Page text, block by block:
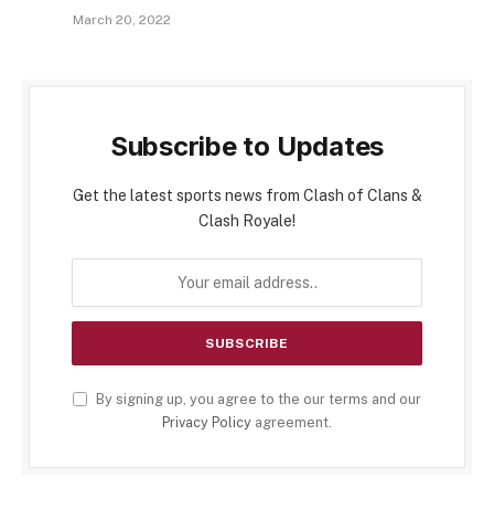
March 20, 2022
Subscribe to Updates
Get the latest sports news from Clash of Clans &
Clash Royale!
By signing up, you agree to the our terms and our
Privacy Policy agreement.